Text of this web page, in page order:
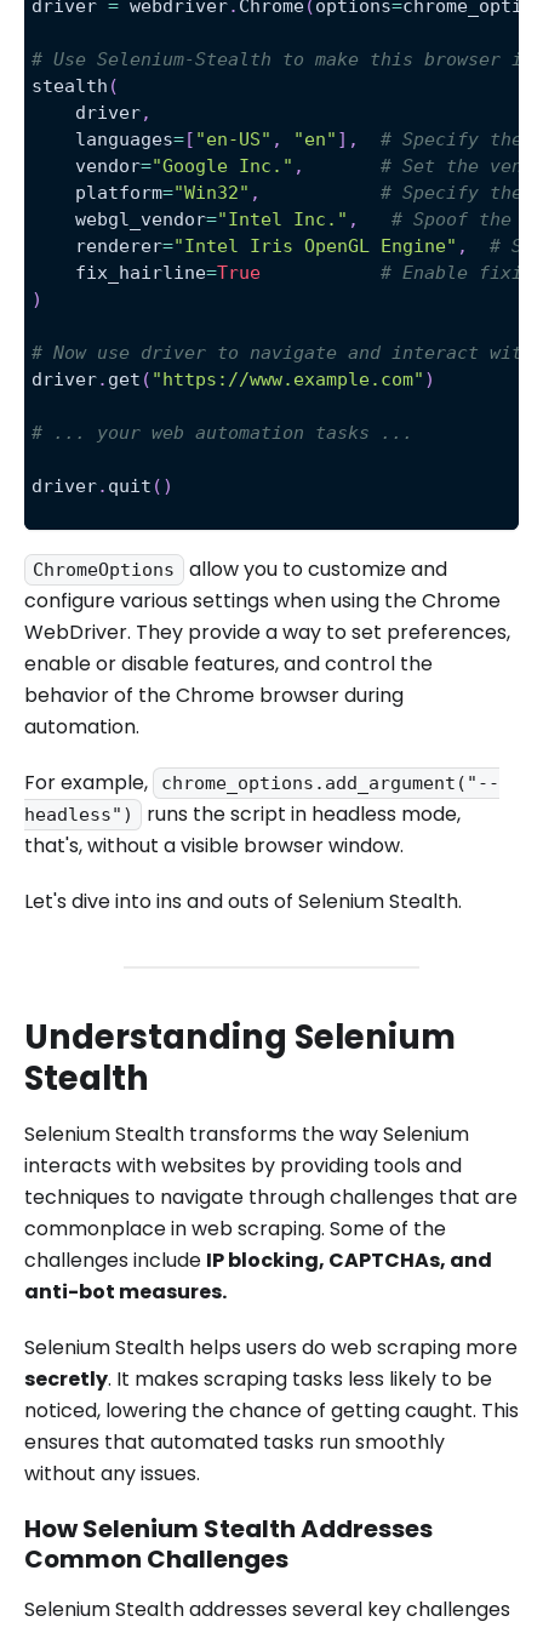
driver = webdriver. Chrome(options=
# Use Selenium-Stealth to make this browser
stealth (
    driver
,
    languages
=[ "en-US" , "en" ] ,
# Specify the
    vendor
="Google Inc." ,
# Set the
    platform
="Win32" ,
# Specify the
    webgl_vendor
="Intel Inc." ,
# Spoof the
    renderer
="Intel Iris OpenGL Engine" ,
#
    fix_hairline
=True
# Enable
)
# Now use driver to navigate and interact with
driver. get ( "https://www.example.com" )
# ... your web automation tasks ...
driver. quit ( )
ChromeOptions
allow you to customize and
configure various settings when using the Chrome
WebDriver. They provide a way to set preferences,
enable or disable features, and control the
behavior of the Chrome browser during
automation.
For example,
chrome_options.add_argument("--
headless")
runs the script in headless mode,
that's, without a visible browser window.
Let's dive into ins and outs of Selenium Stealth.
Understanding Selenium
Stealth
Selenium Stealth transforms the way Selenium
interacts with websites by providing tools and
techniques to navigate through challenges that are
commonplace in web scraping. Some of the
challenges include IP blocking, CAPTCHAs, and
anti-bot measures.
Selenium Stealth helps users do web scraping more
secretly. It makes scraping tasks less likely to be
noticed, lowering the chance of getting caught. This
ensures that automated tasks run smoothly
without any issues.
How Selenium Stealth Addresses
Common Challenges
Selenium Stealth addresses several key challenges